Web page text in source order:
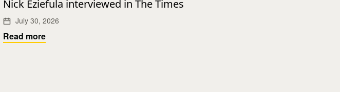
Nick Eziefula interviewed in The Times
July 30, 2026
Read more